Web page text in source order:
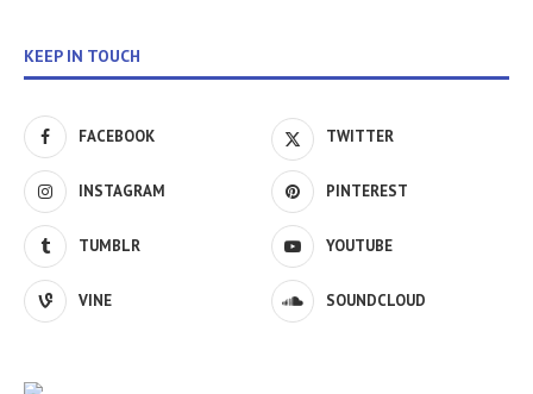
KEEP IN TOUCH
FACEBOOK TWITTER
INSTAGRAM PINTEREST
TUMBLR YOUTUBE
VINE SOUNDCLOUD